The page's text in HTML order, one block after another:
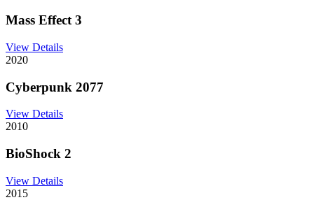
Mass Effect 3
View Details
2020
Cyberpunk 2077
View Details
2010
BioShock 2
View Details
2015